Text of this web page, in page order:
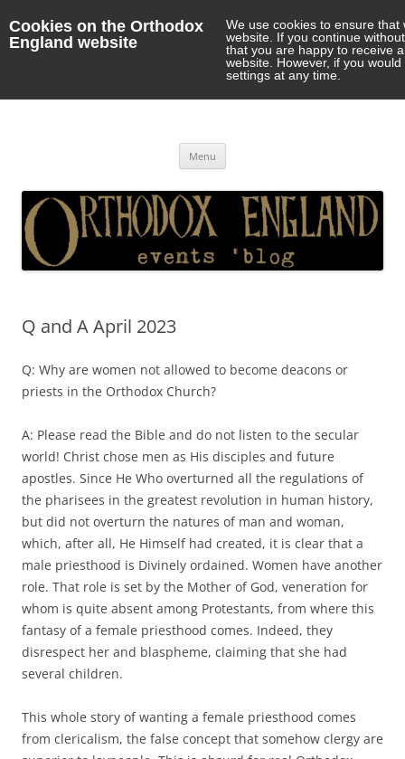
Cookies on the Orthodox
England website
We use cookies to ensure
website. If you continue
that you are happy to receive
website. However, if you
settings at any time.
Menu
Q and A April 2023
Q: Why are women not allowed to become deacons or
priests in the Orthodox Church?
A: Please read the Bible and do not listen to the secular
world! Christ chose men as His disciples and future
apostles. Since He Who overturned all the regulations of
the pharisees in the greatest revolution in human history,
but did not overturn the natures of man and woman,
which, after all, He Himself had created, it is clear that a
male priesthood is Divinely ordained. Women have another
role. That role is set by the Mother of God, veneration for
whom is quite absent among Protestants, from where this
fantasy of a female priesthood comes. Indeed, they
disrespect her and blaspheme, claiming that she had
several children.
This whole story of wanting a female priesthood comes
from clericalism, the false concept that somehow clergy are